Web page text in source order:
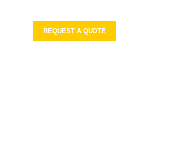
REQUEST A QUOTE